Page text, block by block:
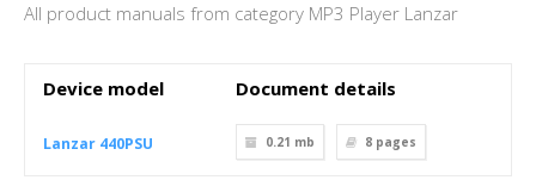
All product manuals from category MP3 Player Lanzar
Device model Document details
Lanzar 440PSU 0.21 mb 8 pages